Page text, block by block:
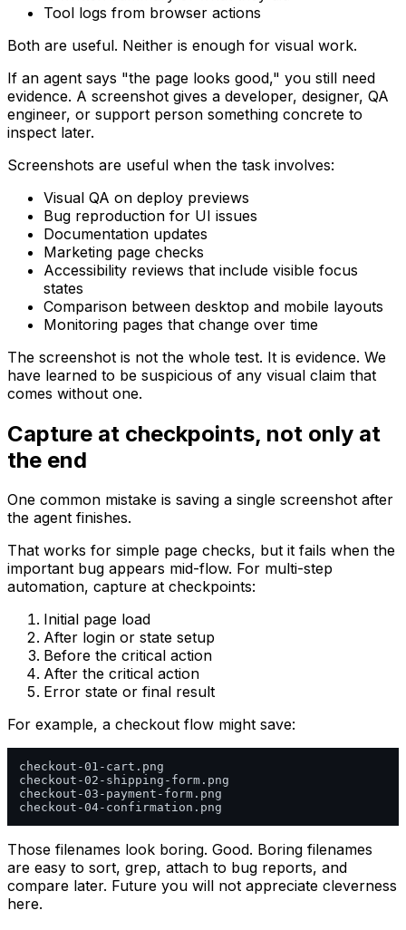
Tool logs from browser actions
Both are useful. Neither is enough for visual work.
If an agent says "the page looks good," you still need
evidence. A screenshot gives a developer, designer, QA
engineer, or support person something concrete to
inspect later.
Screenshots are useful when the task involves:
Visual QA on deploy previews
Bug reproduction for UI issues
Documentation updates
Marketing page checks
Accessibility reviews that include visible focus
states
Comparison between desktop and mobile layouts
Monitoring pages that change over time
The screenshot is not the whole test. It is evidence. We
have learned to be suspicious of any visual claim that
comes without one.
Capture at checkpoints, not only at
the end
One common mistake is saving a single screenshot after
the agent finishes.
That works for simple page checks, but it fails when the
important bug appears mid-flow. For multi-step
automation, capture at checkpoints:
Initial page load
After login or state setup
Before the critical action
After the critical action
Error state or final result
For example, a checkout flow might save:
checkout-01-cart.png
checkout-02-shipping-form.png
checkout-03-payment-form.png
Those filenames look boring. Good. Boring filenames
are easy to sort, grep, attach to bug reports, and
compare later. Future you will not appreciate cleverness
here.